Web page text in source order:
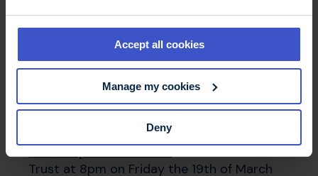
Accept all cookies
Manage my cookies
Deny
affected by MS
Find out more
Ant Chapman's Twitch- Join Ant and the MS
Trust at 8pm on Friday the 19th of March